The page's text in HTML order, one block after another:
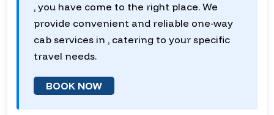
, you have come to the right place. We
provide convenient and reliable one-way
cab services in , catering to your specific
travel needs.
BOOK NOW